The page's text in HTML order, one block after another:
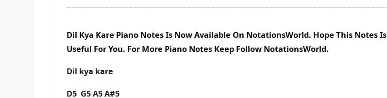
Dil Kya Kare Piano Notes Is Now Available On NotationsWorld. Hope This Notes Is
Useful For You. For More Piano Notes Keep Follow NotationsWorld.
Dil kya kare
D5 G5 A5 A#5